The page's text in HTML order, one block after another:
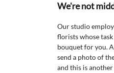
We're not
Our studio
florists whose
bouquet for you.
send a photo of
and this is